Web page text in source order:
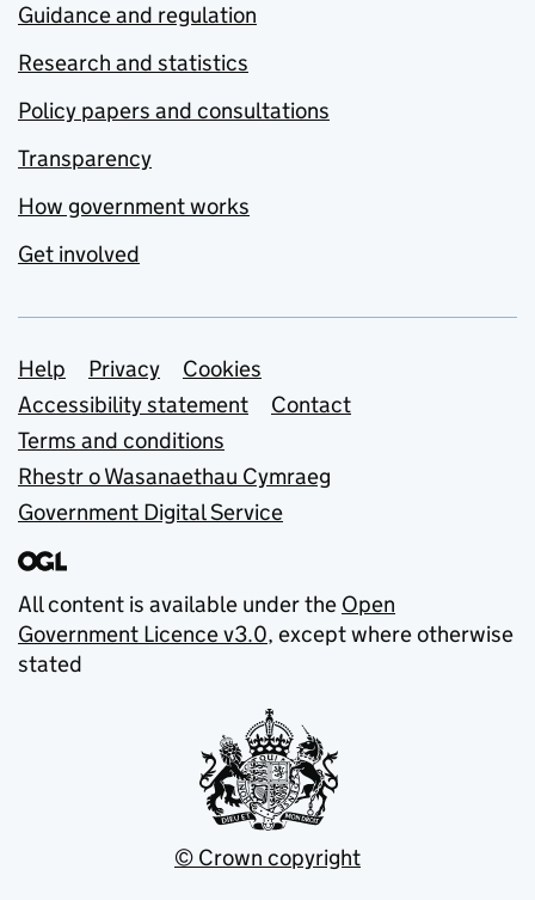
Guidance and regulation
Research and statistics
Policy papers and consultations
Transparency
How government works
Get involved
Support links
Help Privacy
Cookies
Accessibility statement
Contact
Terms and conditions
Rhestr o Wasanaethau Cymraeg
Government Digital Service
All content is available under the Open
Government Licence v3.0, except where otherwise
stated
© Crown copyright